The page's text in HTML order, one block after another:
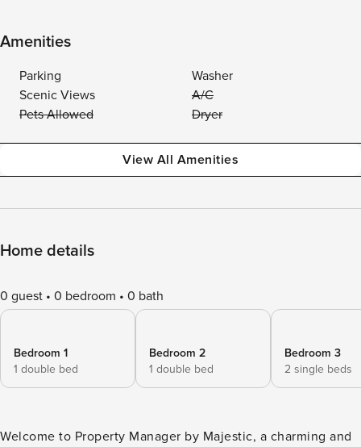
Amenities
Parking
Washer
Scenic Views
A/C
Pets Allowed
Dryer
View All Amenities
Home details
0 guest 0 bedroom 0 bath
Bedroom 1
1 double bed
Bedroom 2
1 double bed
Bedroom 3
2 single beds
Welcome to Property Manager by Majestic, a charming and